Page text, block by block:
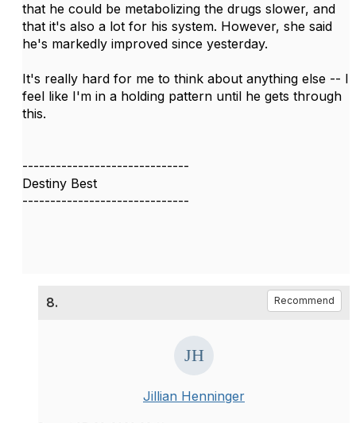
that he could be metabolizing the drugs slower, and
that it's also a lot for his system. However, she said
he's markedly improved since yesterday.
It's really hard for me to think about anything else -- I
feel like I'm in a holding pattern until he gets through
this.
------------------------------
Destiny Best
------------------------------
8. Recommend
Jillian Henninger